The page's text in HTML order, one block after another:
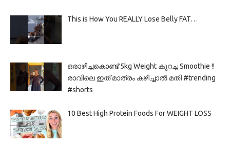
This is How You REALLY Lose Belly FAT…
ഒരാഴിച്ചകൊണ്ട്‌ 5kg Weight കുറച്ച Smoothie !!
രാവിലെ ഇത് മാത്രം കഴിച്ചാൽ മതി #trending
#shorts
10 Best High Protein Foods For WEIGHT LOSS